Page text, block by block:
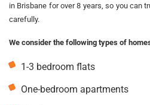
in Brisbane for over 8 years, so you can
carefully.
We consider the following types of
1-3 bedroom flats
One-bedroom apartments